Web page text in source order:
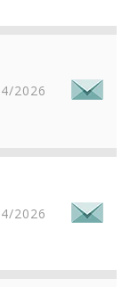
2026
2026